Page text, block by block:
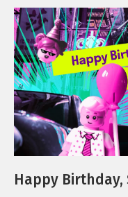
Happy Birthday,